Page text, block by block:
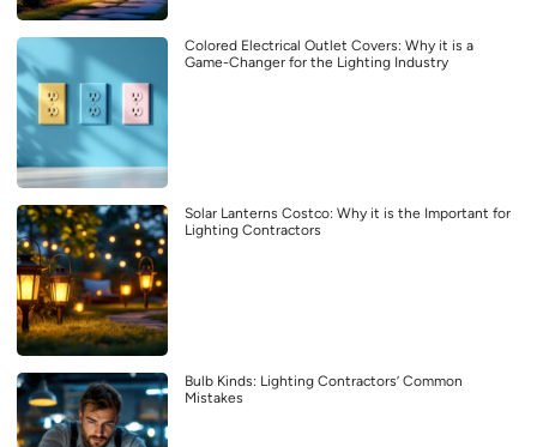
Colored Electrical Outlet Covers: Why it is a
Game-Changer for the Lighting Industry
Solar Lanterns Costco: Why it is the Important for
Lighting Contractors
Bulb Kinds: Lighting Contractors’ Common
Mistakes